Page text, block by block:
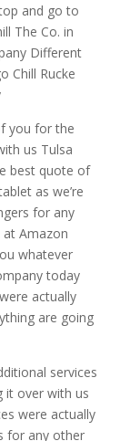
and go to
The Co. in
Different
Chill Rucke
you for the
us Tulsa
best quote of
as we’re
for any
Amazon
whatever
today
actually
are going
services
it over with us
were actually
for any other